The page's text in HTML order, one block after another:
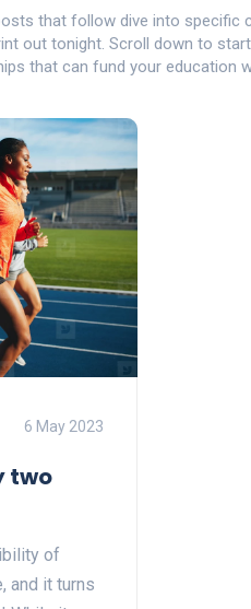
that follow dive into specific
out tonight. Scroll down to
that can fund your education
6 May 2023
two
of
and it turns